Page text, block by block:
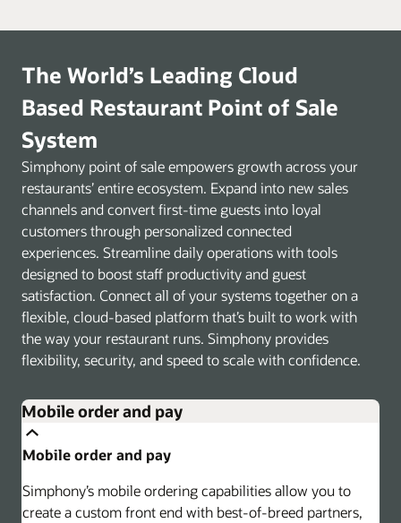
The World’s Leading Cloud
Based Restaurant Point of Sale
System
Simphony point of sale empowers growth across your
restaurants’ entire ecosystem. Expand into new sales
channels and convert first-time guests into loyal
customers through personalized connected
experiences. Streamline daily operations with tools
designed to boost staff productivity and guest
satisfaction. Connect all of your systems together on a
flexible, cloud-based platform that’s built to work with
the way your restaurant runs. Simphony provides
flexibility, security, and speed to scale with confidence.
Mobile order and pay
Mobile order and pay
Simphony’s mobile ordering capabilities allow you to
create a custom front end with best-of-breed partners,